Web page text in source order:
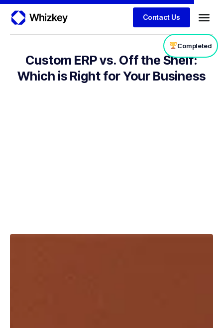
Contact Us
Custom ERP vs. Off the Shelf:
Which is Right for Your Business
Completed